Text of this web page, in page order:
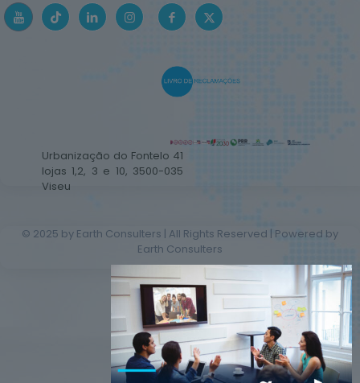
Urbanização do Fontelo 41
lojas 1,2, 3 e 10, 3500-035
Viseu
© 2025 by Earth Consulters | All Rights Reserved | Powered by
Earth Consulters